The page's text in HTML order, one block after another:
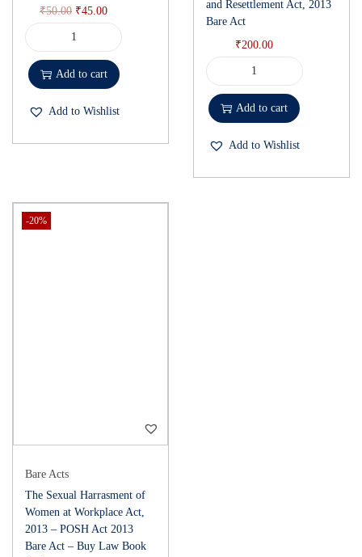
₹50.00 ₹45.00
Add to cart
Add to Wishlist
and Resettlement Act, 2013
Bare Act
₹200.00
Add to cart
Add to Wishlist
-20%
Bare Acts
The Sexual Harrasment of
Women at Workplace Act,
2013 – POSH Act 2013
Bare Act – Buy Law Book